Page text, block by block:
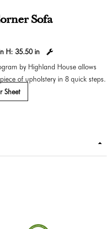
Sofa
H:35.50 in
by Highland House allows
of upholstery in 8 quick steps.
Sheet